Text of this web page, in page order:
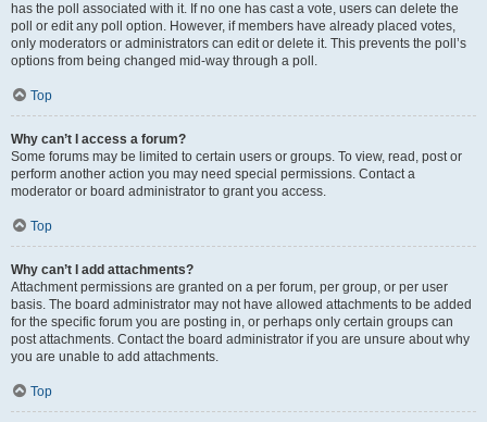
has the poll associated with it. If no one has cast a vote, users can delete the
poll or edit any poll option. However, if members have already placed votes,
only moderators or administrators can edit or delete it. This prevents the poll’s
options from being changed mid-way through a poll.
Top
Why can’t I access a forum?
Some forums may be limited to certain users or groups. To view, read, post or
perform another action you may need special permissions. Contact a
moderator or board administrator to grant you access.
Top
Why can’t I add attachments?
Attachment permissions are granted on a per forum, per group, or per user
basis. The board administrator may not have allowed attachments to be added
for the specific forum you are posting in, or perhaps only certain groups can
post attachments. Contact the board administrator if you are unsure about why
you are unable to add attachments.
Top